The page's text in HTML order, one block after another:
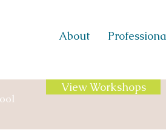
About
View Workshops